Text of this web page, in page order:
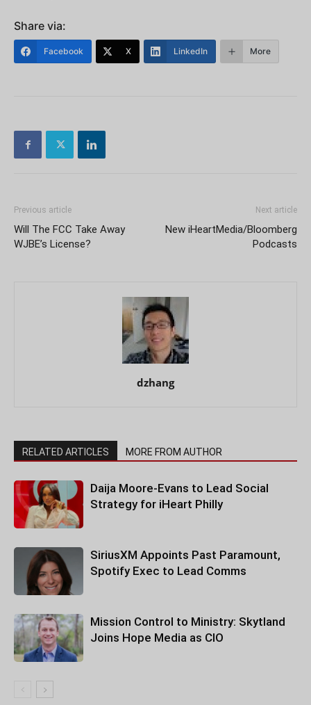
Share via:
Facebook X LinkedIn More
Previous article
Will The FCC Take Away
WJBE’s License?
Next article
New iHeartMedia/Bloomberg
Podcasts
dzhang
RELATED ARTICLES MORE FROM AUTHOR
Daija Moore-Evans to Lead Social
Strategy for iHeart Philly
SiriusXM Appoints Past Paramount,
Spotify Exec to Lead Comms
Mission Control to Ministry: Skytland
Joins Hope Media as CIO